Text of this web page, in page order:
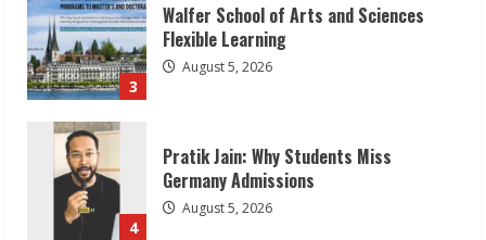
4
Pratik Jain: Why Students Miss
Germany Admissions
August 5, 2026
5
Teamplus Staffing Solution Pvt Ltd AI
Staffing Leader
August 4, 2026